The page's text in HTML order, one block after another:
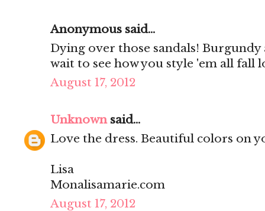
Anonymous said...
Dying over those sandals! Burgundy
wait to see how you style 'em all fall
August 17, 2012
Unknownsaid...
Love the dress. Beautiful colors on
Lisa
Monalisamarie.com
August 17, 2012